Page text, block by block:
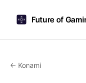
Future of
← Konami